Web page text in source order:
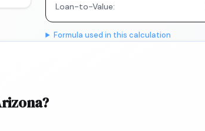
Loan-to-Value:
Formula used in this calculation